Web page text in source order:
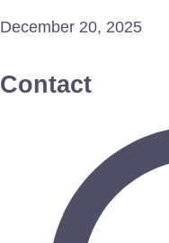
December 20, 2025
Contact